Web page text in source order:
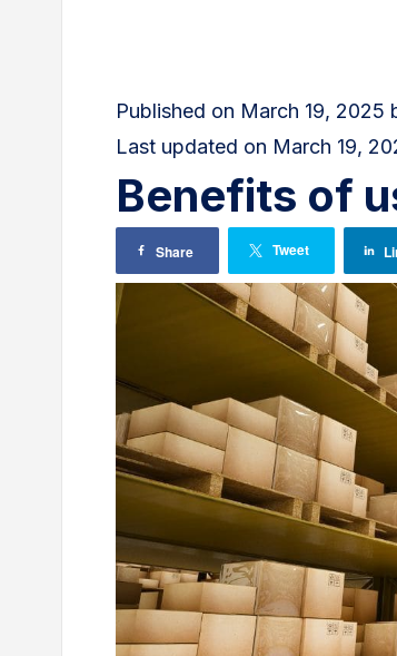
Published on March 19, 2025
Last updated on March 19,
Benefits of
Share Tweet